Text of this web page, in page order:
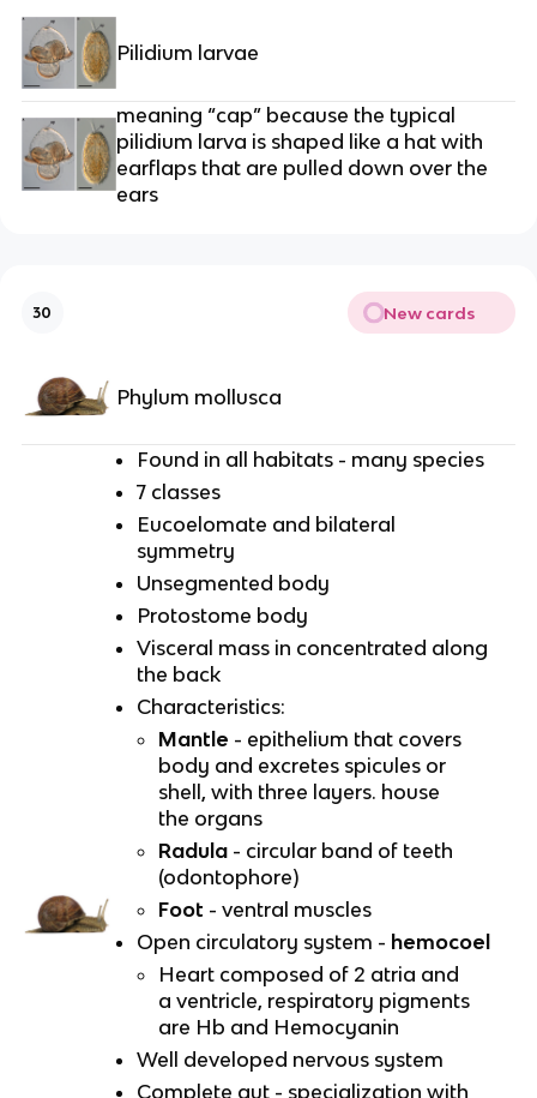
Pilidium larvae
meaning “cap” because the typical
pilidium larva is shaped like a hat with
earflaps that are pulled down over the
ears
30 New cards
Phylum mollusca
Found in all habitats - many species
7 classes
Eucoelomate and bilateral
symmetry
Unsegmented body
Protostome body
Visceral mass in concentrated along
the back
Characteristics:
Mantle - epithelium that covers
body and excretes spicules or
shell, with three layers. house
the organs
Radula - circular band of teeth
(odontophore)
Foot - ventral muscles
Open circulatory system - hemocoel
Heart composed of 2 atria and
a ventricle, respiratory pigments
are Hb and Hemocyanin
Well developed nervous system
Complete gut - specialization with